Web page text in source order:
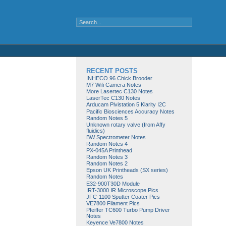
RECENT POSTS
INHECO 96 Chick Brooder
M7 Wifi Camera Notes
More Lasertec C130 Notes
LaserTec C130 Notes
Arducam Pivistation 5 Klarity I2C
Pacific Biosciences Accuracy Notes
Random Notes 5
Unknown rotary valve (from Affy
fluidics)
BW Spectrometer Notes
Random Notes 4
PX-045A Printhead
Random Notes 3
Random Notes 2
Epson UK Printheads (SX series)
Random Notes
E32-900T30D Module
IRT-3000 IR Microscope Pics
JFC-1100 Sputter Coater Pics
VE7800 Filament Pics
Pfeiffer TC600 Turbo Pump Driver
Notes
Keyence Ve7800 Notes